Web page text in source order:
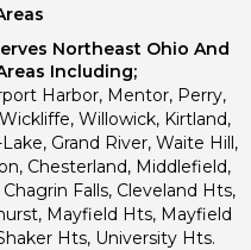
Northeast Ohio And
Including;
Harbor, Mentor, Perry,
Willowick, Kirtland,
Grand River, Waite Hill,
Chesterland, Middlefield,
Falls, Cleveland Hts,
Mayfield Hts, Mayfield
Hts, University Hts.